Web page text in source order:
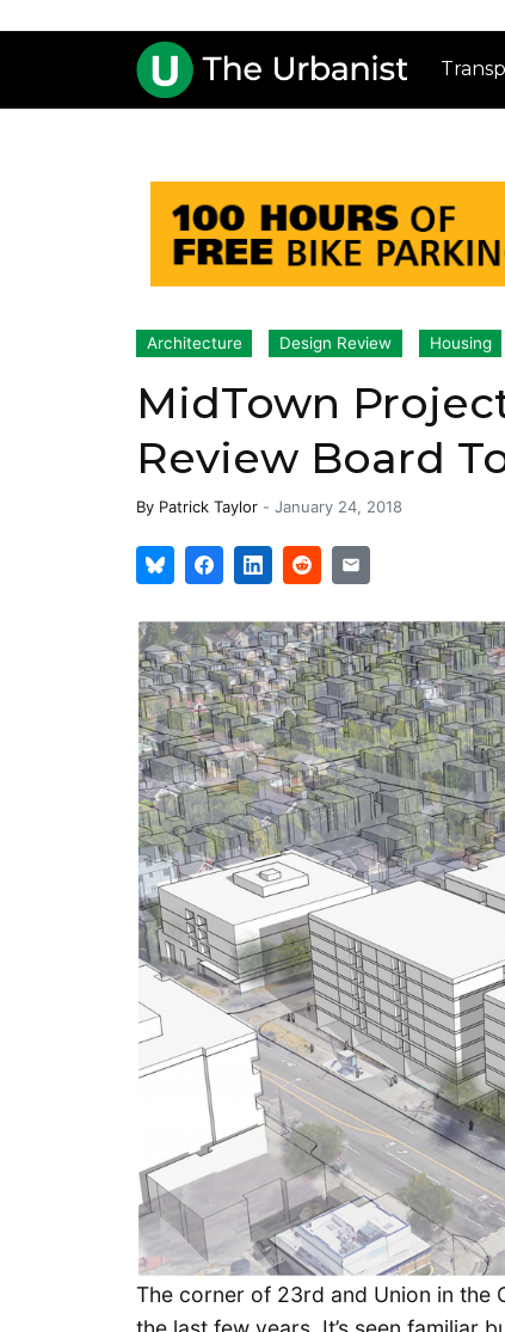
Architecture Design Review Housing
MidTown
Review Board
By Patrick Taylor - January 24, 2018
The corner of 23rd and Union in the